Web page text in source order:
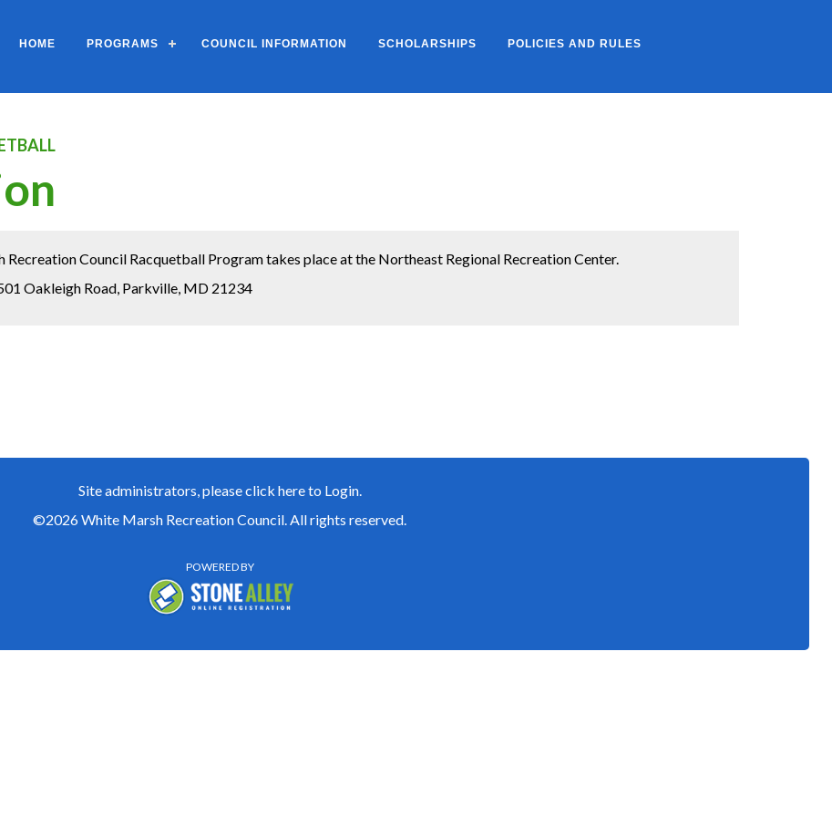
HOME PROGRAMS COUNCIL INFORMATION SCHOLARSHIPS POLICIES AND RULES
Recreation Council Racquetball Program takes place at the Northeast Regional Recreation Center.
Oakleigh Road, Parkville, MD 21234
Site administrators, please click here to Login.
©2026 White Marsh Recreation Council. All rights reserved.
POWERED BY